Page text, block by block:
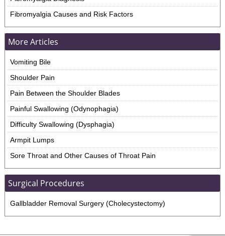
Fibromyalgia Causes and Risk Factors
More Articles
Vomiting Bile
Shoulder Pain
Pain Between the Shoulder Blades
Painful Swallowing (Odynophagia)
Difficulty Swallowing (Dysphagia)
Armpit Lumps
Sore Throat and Other Causes of Throat Pain
Surgical Procedures
Gallbladder Removal Surgery (Cholecystectomy)